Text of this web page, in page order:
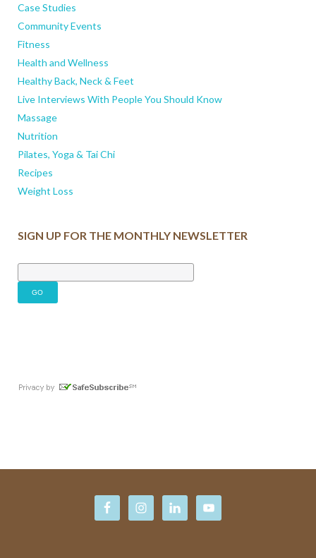
Case Studies
Community Events
Fitness
Health and Wellness
Healthy Back, Neck & Feet
Live Interviews With People You Should Know
Massage
Nutrition
Pilates, Yoga & Tai Chi
Recipes
Weight Loss
SIGN UP FOR THE MONTHLY NEWSLETTER